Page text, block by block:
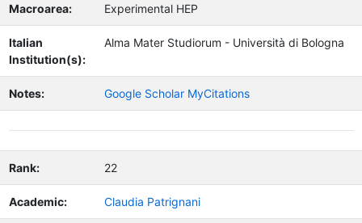
Macroarea: Experimental HEP
Italian
Institution(s):
Alma Mater Studiorum - Università di Bologna
Notes: Google Scholar MyCitations
Rank: 22
Academic: Claudia Patrignani